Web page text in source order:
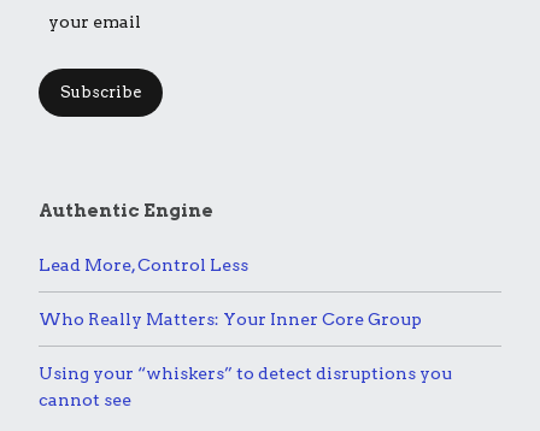
Subscribe
Authentic Engine
Lead More, Control Less
Who Really Matters: Your Inner Core Group
Using your “whiskers” to detect disruptions you
cannot see